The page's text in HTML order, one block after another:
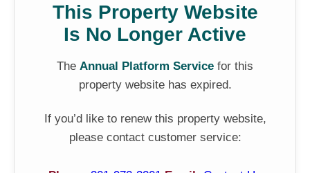
This Property Website
Is No Longer Active
The Annual Platform Service for this
property website has expired.
If you’d like to renew this property website,
please contact customer service: